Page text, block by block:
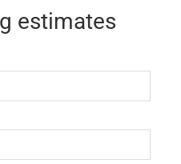
estimates